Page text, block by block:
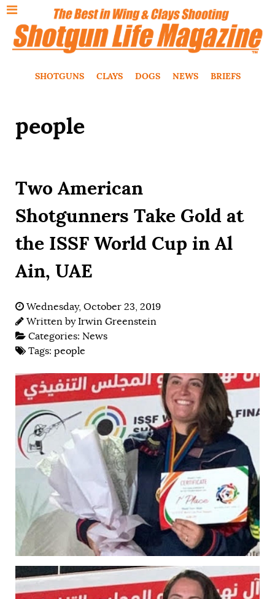
SHOTGUNS CLAYS DOGS NEWS BRIEFS
people
Two American
Shotgunners Take Gold at
the ISSF World Cup in Al
Ain, UAE
Wednesday, October 23, 2019
Written byIrwin Greenstein
Categories: News
Tags: people